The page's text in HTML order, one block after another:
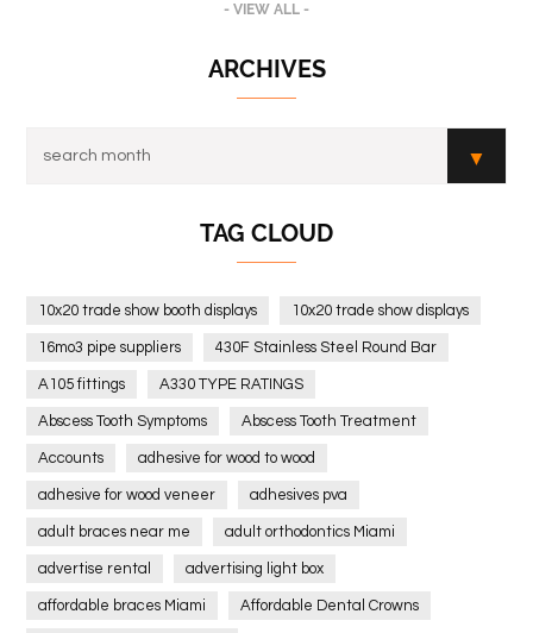
- VIEW ALL -
ARCHIVES
TAG CLOUD
10x20 trade show booth displays 10x20 trade show displays
16mo3 pipe suppliers 430F Stainless Steel Round Bar
A105 fittings A330 TYPE RATINGS
Abscess Tooth Symptoms Abscess Tooth Treatment
Accounts adhesive for wood to wood
adhesive for wood veneer adhesives pva
adult braces near me adult orthodontics Miami
advertise rental advertising light box
affordable braces Miami Affordable Dental Crowns